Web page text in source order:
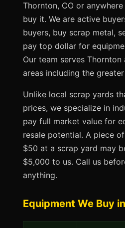
Thornton, CO or
buy it. We are active
buyers, buy scrap metal,
pay top dollar for
Our team serves
areas including the
Unlike local scrap yards
prices, we specialize in
pay full market value for
resale potential. A piece
$50 at a scrap yard may
$5,000 to us. Call us
anything.
Equipment We Buy